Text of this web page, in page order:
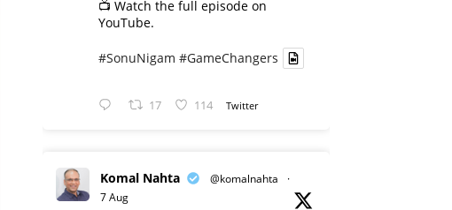
📺 Watch the full episode on
YouTube.
#SonuNigam #GameChangers
17 114 Twitter
Komal Nahta @komalnahta
·
7 Aug